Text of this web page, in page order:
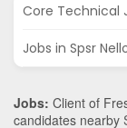
Core Technical
Jobs in Spsr
Jobs: Client of
candidates nearby